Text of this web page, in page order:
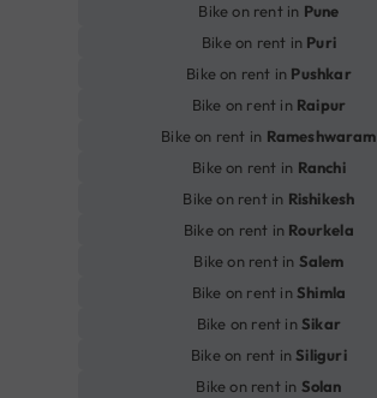
Bike on rent in Pune
Bike on rent in Puri
Bike on rent in Pushkar
Bike on rent in Raipur
Bike on rent in Rameshwaram
Bike on rent in Ranchi
Bike on rent in Rishikesh
Bike on rent in Rourkela
Bike on rent in Salem
Bike on rent inShimla
Bike on rent inSikar
Bike on rent inSiliguri
Bike on rent in Solan